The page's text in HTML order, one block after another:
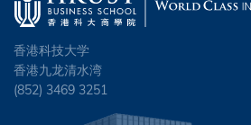
香港科技大学
香港九龙清水湾
(852) 3469 3251